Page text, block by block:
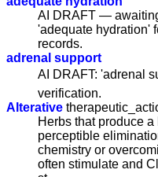
AI DRAFT —
'adequate hydration'
records.
adrenal support
AI DRAFT: 'adrenal
verification.
Alterative
Herbs that produce
perceptible
chemistry or
often stimulate and